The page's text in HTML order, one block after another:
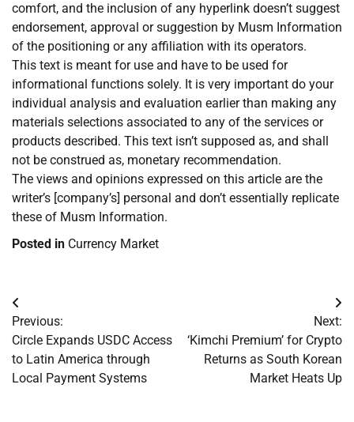
comfort, and the inclusion of any hyperlink doesn’t suggest
endorsement, approval or suggestion by Musm Information
of the positioning or any affiliation with its operators.
This text is meant for use and have to be used for
informational functions solely. It is very important do your
individual analysis and evaluation earlier than making any
materials selections associated to any of the services or
products described. This text isn’t supposed as, and shall
not be construed as, monetary recommendation.
The views and opinions expressed on this article are the
writer’s [company’s] personal and don’t essentially replicate
these of Musm Information.
Posted in Currency Market
Post
navigation
Previous:
Circle Expands USDC Access
to Latin America through
Local Payment Systems
Next:
‘Kimchi Premium’ for Crypto
Returns as South Korean
Market Heats Up